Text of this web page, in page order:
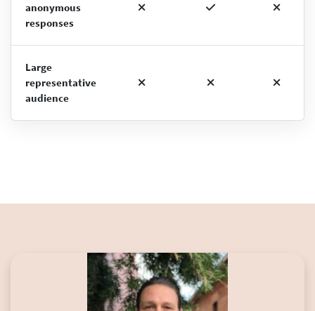
anonymous
responses
Large
representative
audience